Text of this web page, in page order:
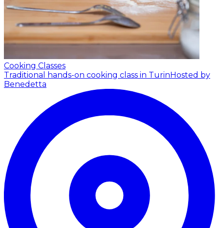
Cooking Classes
Traditional hands-on cooking class in Turin Hosted by
Benedetta